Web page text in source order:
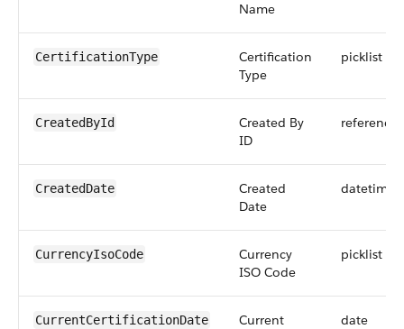
Name
CertificationType
Certification
Type
picklist
CreatedById
Created By
ID
reference
CreatedDate
Created
Date
datetime
CurrencyIsoCode
Currency
ISO Code
picklist
CurrentCertificationDate
Current
date